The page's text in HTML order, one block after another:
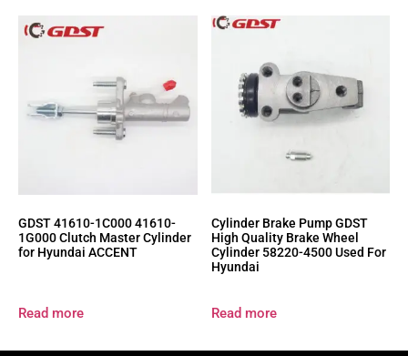
GDST 41610-1C000 41610-
1G000 Clutch Master Cylinder
for Hyundai ACCENT
Read more
Cylinder Brake Pump GDST
High Quality Brake Wheel
Cylinder 58220-4500 Used For
Hyundai
Read more